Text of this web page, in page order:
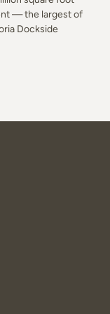
— the largest of
Dockside